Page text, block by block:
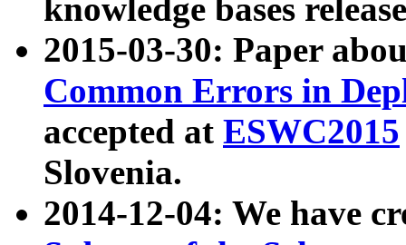
knowledge bases
2015-03-30: Paper
Common Errors in
accepted at ESWC2015
Slovenia.
2014-12-04: We have